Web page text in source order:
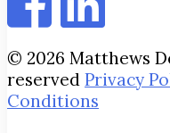
© 2026 Matthews
reserved Privacy
Conditions